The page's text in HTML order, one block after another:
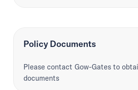
Policy Documents
Please contact Gow-Gates to
documents